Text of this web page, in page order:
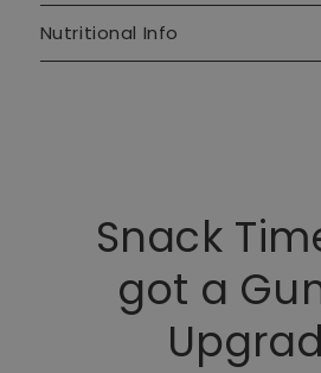
Nutritional Info
Snack
got a